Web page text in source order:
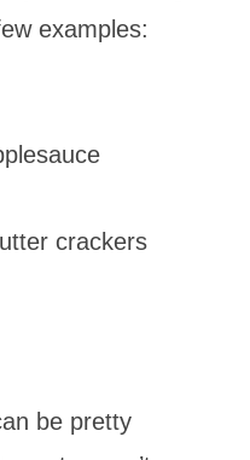
examples:
crackers
be pretty